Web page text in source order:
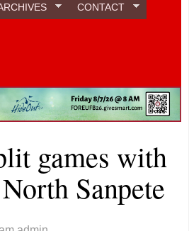
CONTACT
games with
Sanpete